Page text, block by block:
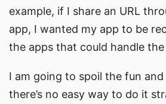
example, if I share an URL
app, I wanted my app to be
the apps that could handle
I am going to spoil the fun
there’s no easy way to do it